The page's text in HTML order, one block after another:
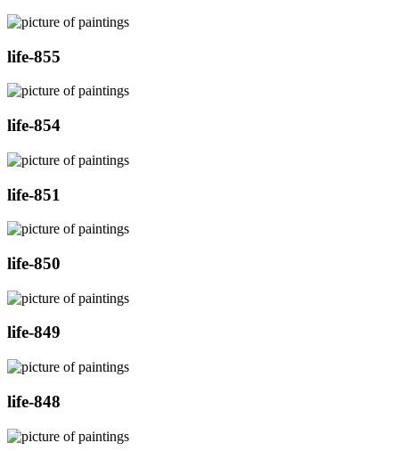
life-855
life-854
life-851
life-850
life-849
life-848